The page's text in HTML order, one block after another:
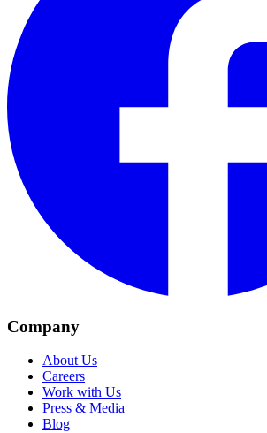
Company
About Us
Careers
Work with Us
Press & Media
Blog